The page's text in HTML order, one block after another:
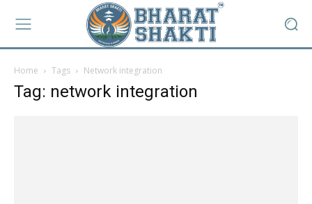
Home Tags Network integration
Tag: network integration